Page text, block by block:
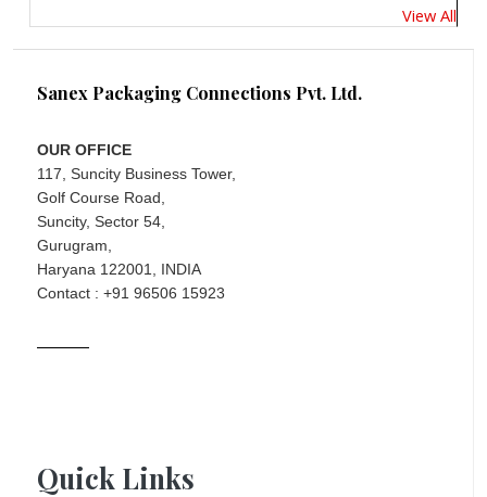
View All
Sanex Packaging Connections Pvt. Ltd.
OUR OFFICE
117, Suncity Business Tower,
Golf Course Road,
Suncity, Sector 54,
Gurugram,
Haryana 122001, INDIA
Contact : +91 96506 15923
Quick Links